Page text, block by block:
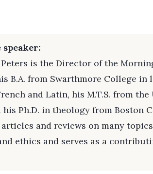
is the Director of the
B.A. from Swarthmore College
and Latin, his M.T.S. from
his Ph.D. in theology from Boston
and reviews on many
ethics and serves as a